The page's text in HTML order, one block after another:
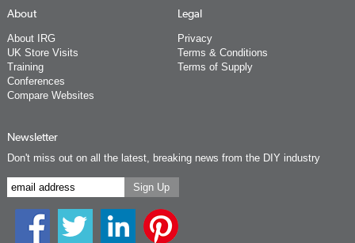
About
About IRG
UK Store Visits
Training
Conferences
Compare Websites
Legal
Privacy
Terms & Conditions
Terms of Supply
Newsletter
Don't miss out on all the latest, breaking news from the DIY industry